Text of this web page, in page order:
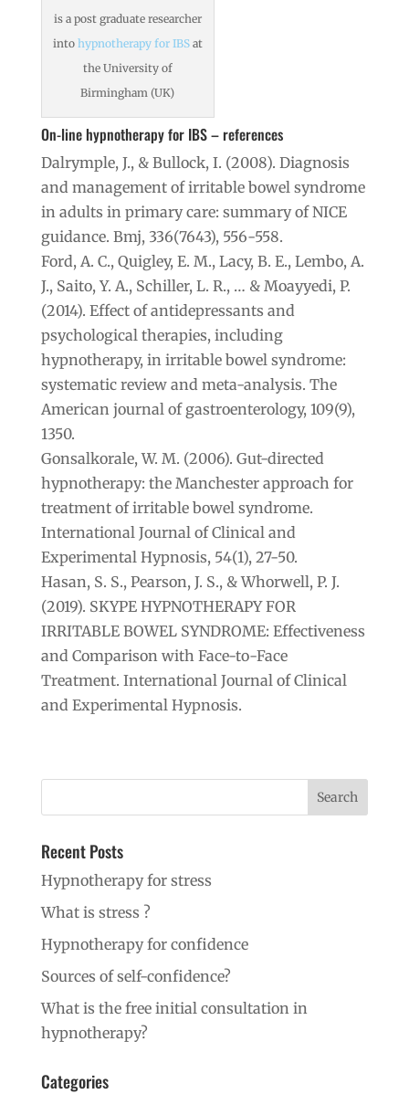
is a post graduate researcher
into hypnotherapy for IBSat
the University of
Birmingham (UK)
On-line hypnotherapy for IBS – references
Dalrymple, J., & Bullock, I. (2008). Diagnosis
and management of irritable bowel syndrome
in adults in primary care: summary of NICE
guidance. Bmj, 336(7643), 556-558.
Ford, A. C., Quigley, E. M., Lacy, B. E., Lembo, A.
J., Saito, Y. A., Schiller, L. R., … & Moayyedi, P.
(2014). Effect of antidepressants and
psychological therapies, including
hypnotherapy, in irritable bowel syndrome:
systematic review and meta-analysis. The
American journal of gastroenterology, 109(9),
1350.
Gonsalkorale, W. M. (2006). Gut-directed
hypnotherapy: the Manchester approach for
treatment of irritable bowel syndrome.
International Journal of Clinical and
Experimental Hypnosis, 54(1), 27-50.
Hasan, S. S., Pearson, J. S., & Whorwell, P. J.
(2019). SKYPE HYPNOTHERAPY FOR
IRRITABLE BOWEL SYNDROME: Effectiveness
and Comparison with Face-to-Face
Treatment. International Journal of Clinical
and Experimental Hypnosis.
Recent Posts
Hypnotherapy for stress
What is stress ?
Hypnotherapy for confidence
Sources of self-confidence?
What is the free initial consultation in
hypnotherapy?
Categories